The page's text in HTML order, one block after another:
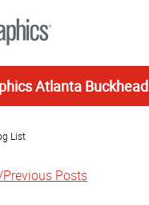
Atlanta Buckhead
List
Posts